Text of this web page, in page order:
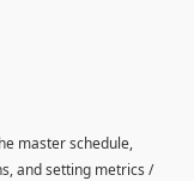
master schedule,
and setting metrics /